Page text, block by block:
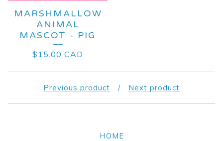
MARSHMALLOW
ANIMAL
MASCOT - PIG
$ 15.00 CAD
Previous product Next product
HOME